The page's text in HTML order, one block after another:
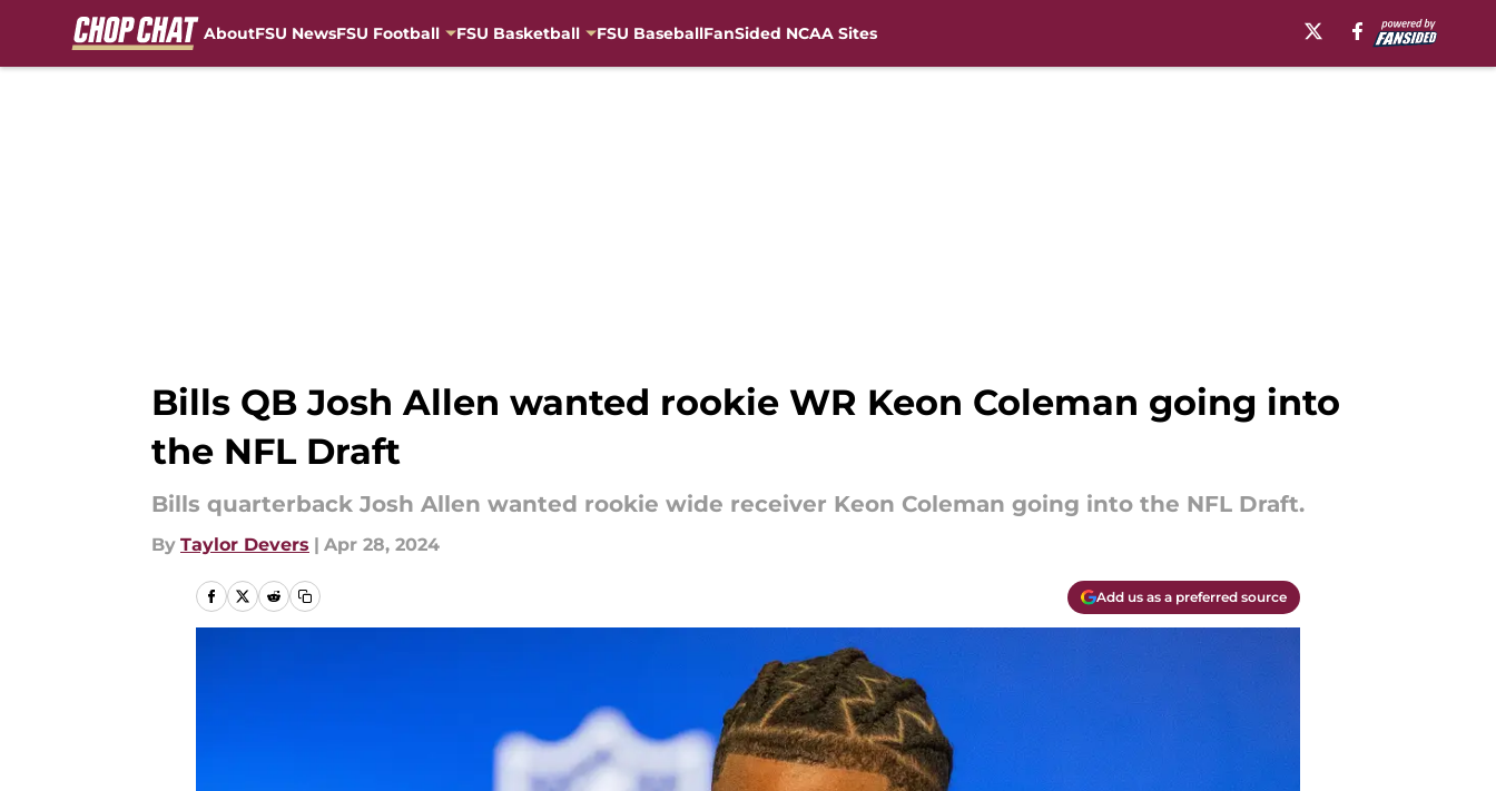
AboutFSU NewsFSU Football FSU Basketball FSU BaseballFanSided NCAA Sites
Bills QB Josh Allen wanted rookie WR Keon Coleman going into
the NFL Draft
Bills quarterback Josh Allen wanted rookie wide receiver Keon Coleman going into the NFL Draft.
By Taylor Devers | Apr 28, 2024
Add us as a preferred source